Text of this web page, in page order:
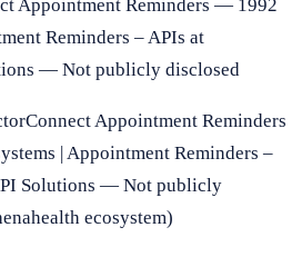
Appointment Reminders — 1992
Reminders – APIs at
— Not publicly disclosed
Appointment Reminders
| Appointment Reminders –
Solutions — Not publicly
ecosystem)